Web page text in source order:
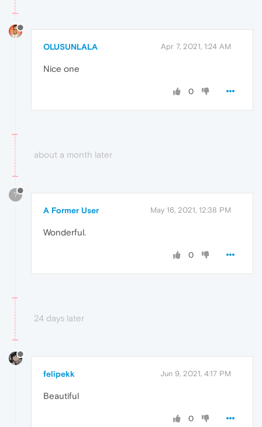
OLUSUNLALA Apr 7, 2021, 1:24 AM
Nice one
0
about a month later
?
A Former User May 16, 2021, 12:38 PM
Wonderful.
0
24 days later
felipekk Jun 9, 2021, 4:17 PM
Beautiful
0